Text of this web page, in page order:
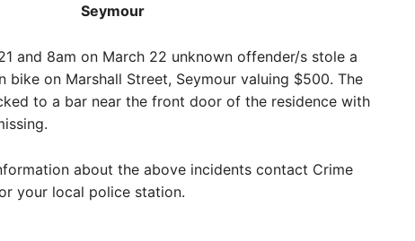
Seymour
and 8am on March 22 unknown offender/s stole a
bike on Marshall Street, Seymour valuing $500. The
to a bar near the front door of the residence with
about the above incidents contact Crime
your local police station.